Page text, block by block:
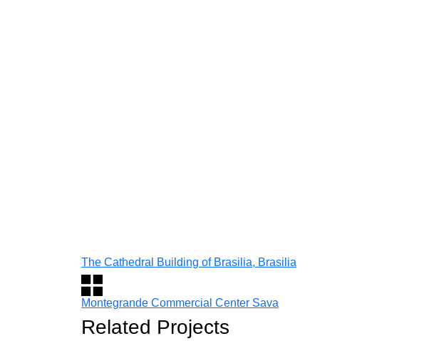
The Cathedral Building of Brasilia, Brasilia
Montegrande Commercial Center Sava
Related Projects